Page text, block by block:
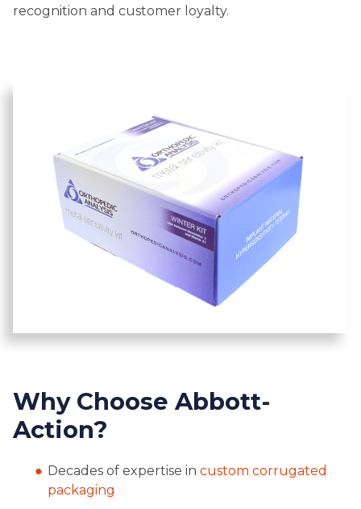
recognition and customer loyalty.
Why Choose Abbott-
Action?
Decades of expertise in custom corrugated
packaging